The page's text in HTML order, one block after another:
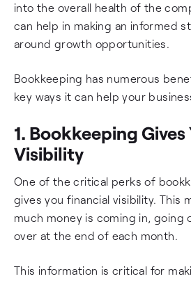
into the overall health of the
can help in making an informed
around growth opportunities.
Bookkeeping has numerous
key ways it can help your
1. Bookkeeping
Visibility
One of the critical perks of
gives you financial visibility. This
much money is coming in, going
over at the end of each month.
This information is critical for